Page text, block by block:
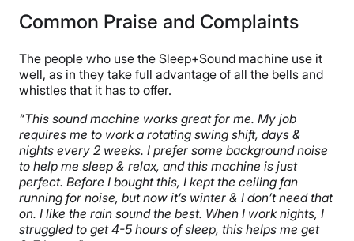
Common Praise and Complaints
The people who use the Sleep+Sound machine use it
well, as in they take full advantage of all the bells and
whistles that it has to offer.
“This sound machine works great for me. My job
requires me to work a rotating swing shift, days &
nights every 2 weeks. I prefer some background noise
to help me sleep & relax, and this machine is just
perfect. Before I bought this, I kept the ceiling fan
running for noise, but now it’s winter & I don’t need that
on. I like the rain sound the best. When I work nights, I
struggled to get 4-5 hours of sleep, this helps me get